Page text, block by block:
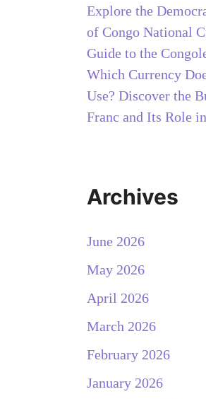
Explore the
of Congo National
Guide to the
Which Currency
Use? Discover the
Franc and Its Role
Archives
June 2026
May 2026
April 2026
March 2026
February 2026
January 2026